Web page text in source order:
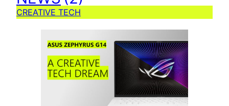
CREATIVE TECH